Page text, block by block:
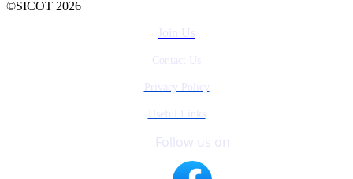
©SICOT 2026
Join Us
Contact Us
Privacy Policy
Useful Links
Follow us on